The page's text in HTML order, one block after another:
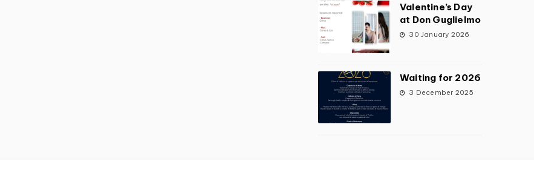
Valentine’s Day
at Don Guglielmo
30 January 2026
Waiting for 2026
3 December 2025